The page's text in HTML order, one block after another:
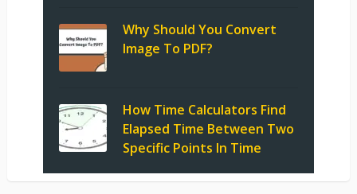
Why Should You Convert
Image To PDF?
How Time Calculators Find
Elapsed Time Between Two
Specific Points In Time